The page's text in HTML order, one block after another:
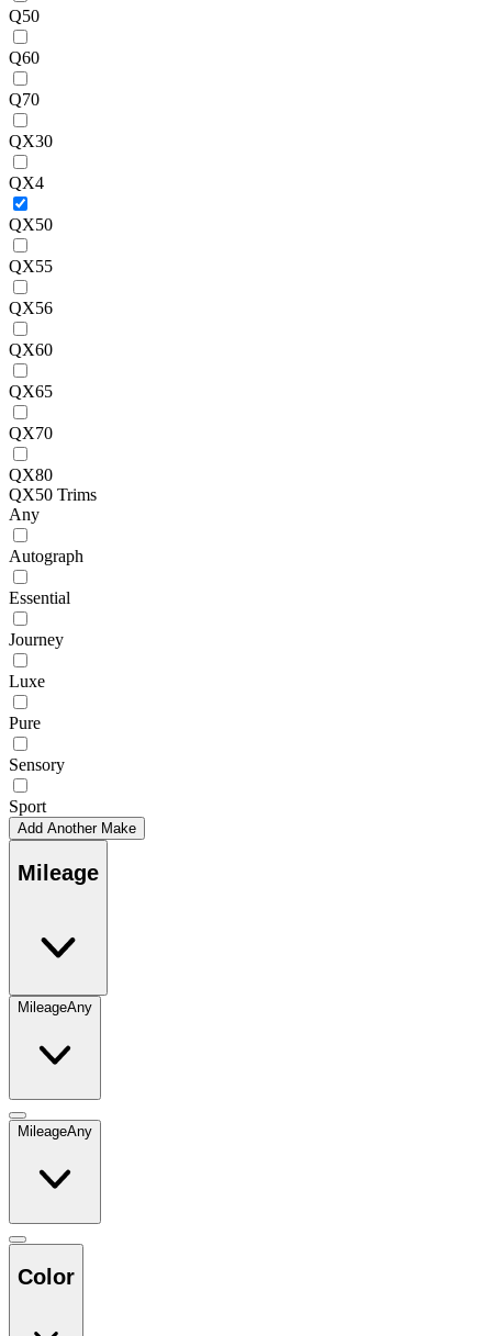
Q50
Q60
Q70
QX30
QX4
QX50
QX55
QX56
QX60
QX65
QX70
QX80
QX50 Trims
Any
Autograph
Essential
Journey
Luxe
Pure
Sensory
Sport
Add Another Make
Mileage
MileageAny
MileageAny
Color